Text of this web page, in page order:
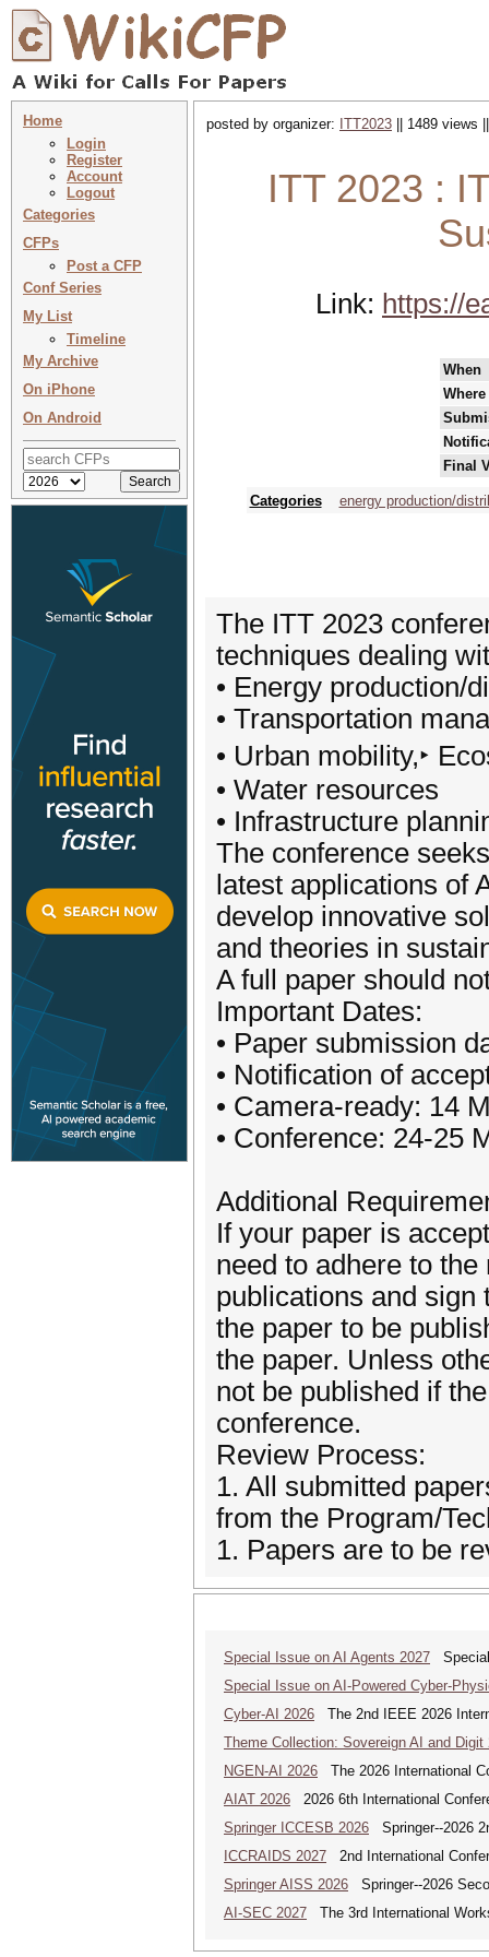
Home
Login
Register
Account
Logout
Categories
CFPs
Post a CFP
Conf Series
My List
Timeline
My Archive
On iPhone
On Android
posted by organizer: ITT2023 || 1489 views
ITT 2023 :
Link: https://
When
Where
Final
Categories energy production/
The ITT 2023
techniques dealing
• Energy production/
• Transportation
• Urban mobility,‣
• Water resources
• Infrastructure
The conference
latest applications of
develop innovative
and theories in
A full paper should
Important Dates:
• Paper submission
• Notification of
• Camera-ready: 14
• Conference: 24-25
Additional
If your paper is
need to adhere to
publications and sign
the paper to be
the paper. Unless
not be published if
conference.
Review Process:
1. All submitted
from the Program/
1. Papers are to be
Special Issue on AI Agents 2027
Special Issue on AI-Powered Cyber-
Cyber-AI 2026 The 2nd IEEE 2026
Theme Collection: Sovereign AI and Digit
NGEN-AI 2026 The 2026 International
AIAT 2026 2026 6th International
Springer ICCESB 2026 Springer--2026
ICCRAIDS 2027 2nd International
Springer AISS 2026 Springer--2026
AI-SEC 2027 The 3rd International